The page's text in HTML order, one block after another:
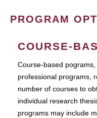
PROGRAM
COURSE-
Course-based
professional programs,
number of courses to
individual research
programs may include